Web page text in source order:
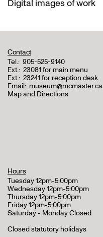
Digital images of work
Contact
Tel.: 905-525-9140
Ext.: 23081 for main menu
Ext.: 23241 for reception desk
Email: museum@mcmaster.ca
Map and Directions
Hours
Tuesday 12pm-5:00pm
Wednesday 12pm-5:00pm
Thursday 12pm-5:00pm
Friday 12pm-5:00pm
Saturday - Monday Closed
Closed statutory holidays